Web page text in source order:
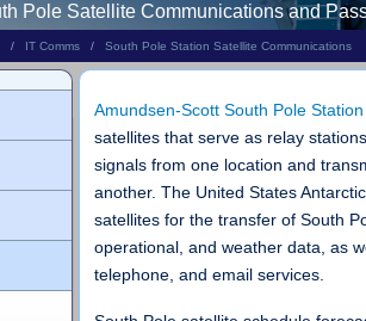
/ IT Comms / South Pole Station Satellite Communications
Pole Satellite Communications and
Amundsen-Scott South Pole Station
satellites that serve as relay
signals from one location and
another. The United States
satellites for the transfer of South
operational, and weather data, as
telephone, and email services.